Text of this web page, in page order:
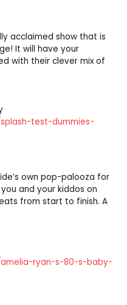
acclaimed show that is
It will have your
with their clever mix of
test-dummies-
own pop-palooza for
and your kiddos on
from start to finish. A
ryan-s-80-s-baby-